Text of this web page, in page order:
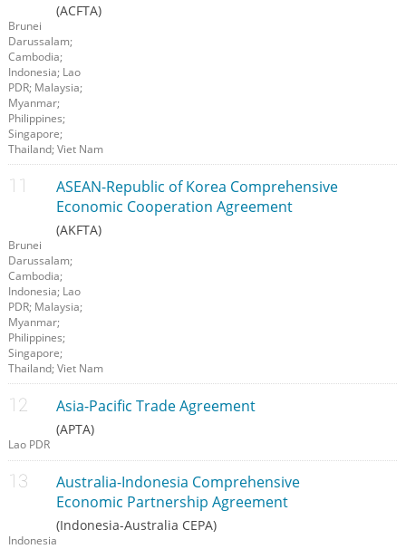
(ACFTA)
Brunei
Darussalam;
Cambodia;
Indonesia; Lao
PDR; Malaysia;
Myanmar;
Philippines;
Singapore;
Thailand; Viet Nam
ASEAN-Republic of Korea Comprehensive
Economic Cooperation Agreement
(AKFTA)
Brunei
Darussalam;
Cambodia;
Indonesia; Lao
PDR; Malaysia;
Myanmar;
Philippines;
Singapore;
Thailand; Viet Nam
Asia-Pacific Trade Agreement
(APTA)
Lao PDR
Australia-Indonesia Comprehensive
Economic Partnership Agreement
(Indonesia-Australia CEPA)
Indonesia